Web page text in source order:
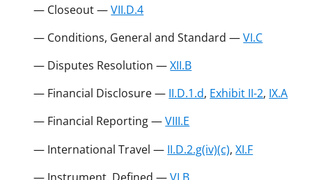
— Closeout —VII.D.4
— Conditions, General and Standard —VI.C
— Disputes Resolution —XII.B
— Financial Disclosure — II.D.1.d, Exhibit II-2, IX.A
— Financial Reporting —VIII.E
— International Travel — II.D.2.g(iv)(c),XI.F